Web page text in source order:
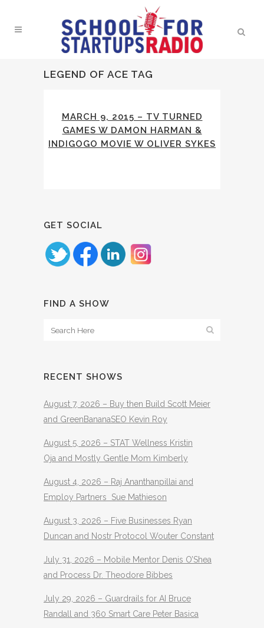
LEGEND OF ACE TAG
MARCH 9, 2015 – TV TURNED
GAMES W DAMON HARMAN &
INDIGOGO MOVIE W OLIVER SYKES
GET SOCIAL
FIND A SHOW
RECENT SHOWS
August 7, 2026 – Buy then Build Scott Meier
and GreenBananaSEO Kevin Roy
August 5, 2026 – STAT Wellness Kristin
Oja and Mostly Gentle Mom Kimberly
August 4, 2026 – Raj Ananthanpillai and
Employ Partners Sue Mathieson
August 3, 2026 – Five Businesses Ryan
Duncan and Nostr Protocol Wouter Constant
July 31, 2026 – Mobile Mentor Denis O’Shea
and Process Dr. Theodore Bibbes
July 29, 2026 – Guardrails for AI Bruce
Randall and 360 Smart Care Peter Basica